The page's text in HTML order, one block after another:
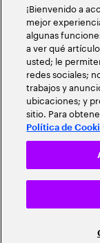
¡Bienvenido a
mejor
algunas
a ver qué
usted; le
redes sociales;
trabajos y
ubicaciones; y
sitio. Para
Política de